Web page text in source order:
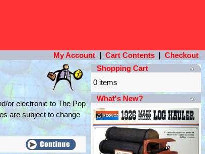
My Account | Cart Contents | Checkout
or electronic to The Pop
are subject to change
Shopping Cart
0 items
What's New?